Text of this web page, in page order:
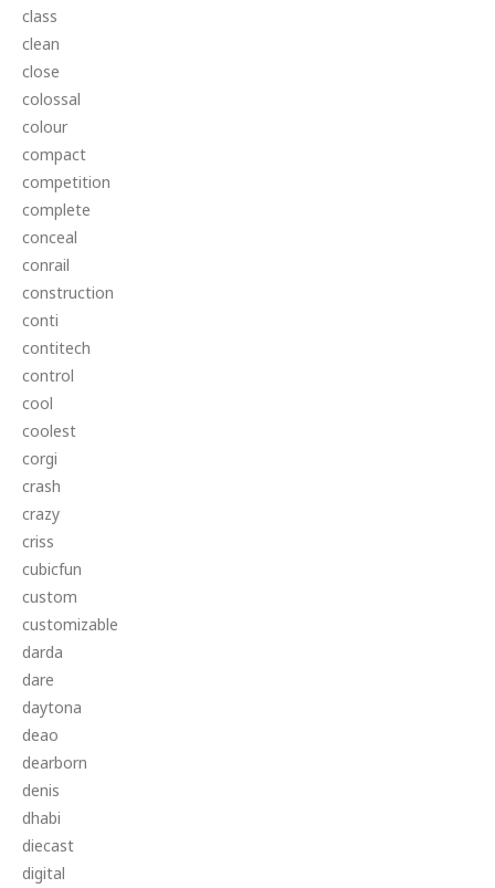
class
clean
close
colossal
colour
compact
competition
complete
conceal
conrail
construction
conti
contitech
control
cool
coolest
corgi
crash
crazy
criss
cubicfun
custom
customizable
darda
dare
daytona
deao
dearborn
denis
dhabi
diecast
digital